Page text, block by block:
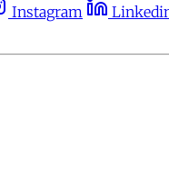
Instagram